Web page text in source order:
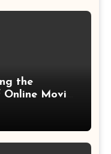
the
Movie